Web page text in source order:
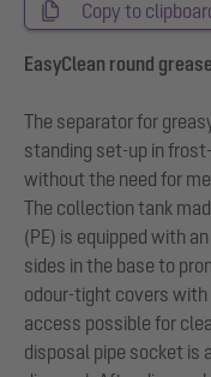
Copy to
EasyClean round
The separator for
standing set-up in
without the need for
The collection tank
(PE) is equipped with
sides in the base to
odour-tight covers
access possible for
disposal pipe socket is